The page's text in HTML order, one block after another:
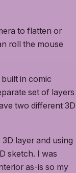
to flatten or
roll the mouse
in comic
set of layers
two different 3D
layer and using
sketch. I was
as-is so my